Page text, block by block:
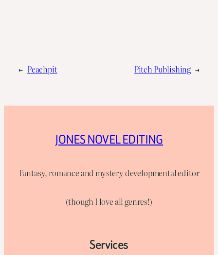
← Peachpit Pitch Publishing →
JONES NOVEL EDITING
Fantasy, romance and mystery developmental editor
(though I love all genres!)
Services